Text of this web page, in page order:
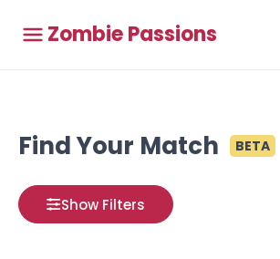
Zombie Passions
Find Your Match BETA
Show Filters